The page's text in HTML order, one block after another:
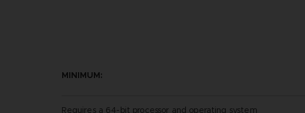
MINIMUM:
Requires a 64-bit processor and operating system